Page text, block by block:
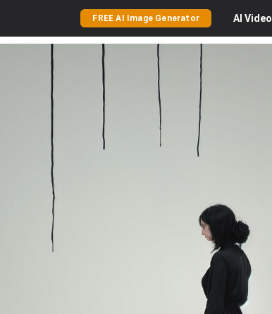
FREE AI Image Generator AI Video